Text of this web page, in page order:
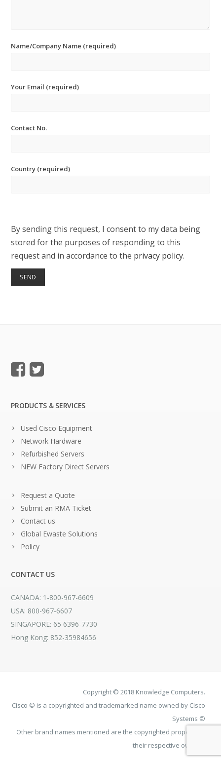
Name/Company Name (required)
Your Email (required)
Contact No.
Country (required)
By sending this request, I consent to my data being
stored for the purposes of responding to this
request and in accordance to the privacy policy.
PRODUCTS & SERVICES
Used Cisco Equipment
Network Hardware
Refurbished Servers
NEW Factory Direct Servers
Request a Quote
Submit an RMA Ticket
Contact us
Global Ewaste Solutions
Policy
CONTACT US
CANADA: 1-800-967-6609
USA: 800-967-6607
SINGAPORE: 65 6396-7730
Hong Kong: 852-35984656
Copyright © 2018 Knowledge Computers.
Cisco © is a copyrighted and trademarked name owned by Cisco
Systems ©
Other brand names mentioned are the copyrighted property of
their respective owners.